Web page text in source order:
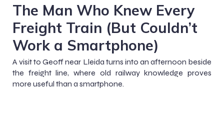
The Man Who Knew Every
Freight Train (But Couldn’t
Work a Smartphone)
A visit to Geoff near Lleida turns into an afternoon beside
the freight line, where old railway knowledge proves
more useful than a smartphone.